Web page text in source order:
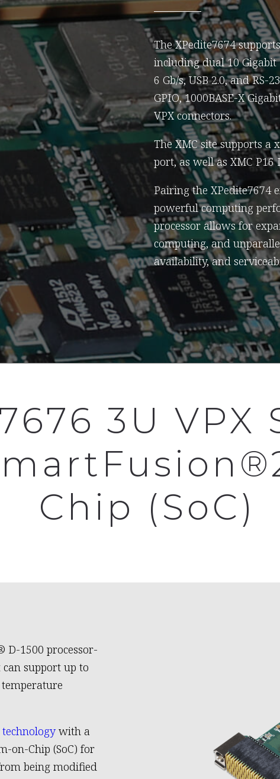
The XPedite7674
including dual 10 Gigabit
6 Gb/s, USB 2.0, and RS-
GPIO, 1000BASE-X
VPX connectors.
The XMC site supports a
port, as well as XMC P16
Pairing the XPedite7674
powerful computing
processor allows for
computing, and
availability, and
3U VPX
Chip (SoC)
D-1500 processor-
support up to
technology with a
on-Chip (SoC) for
being modified